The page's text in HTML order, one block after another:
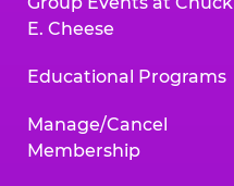
E. Cheese
Educational Programs
Manage/Cancel
Membership